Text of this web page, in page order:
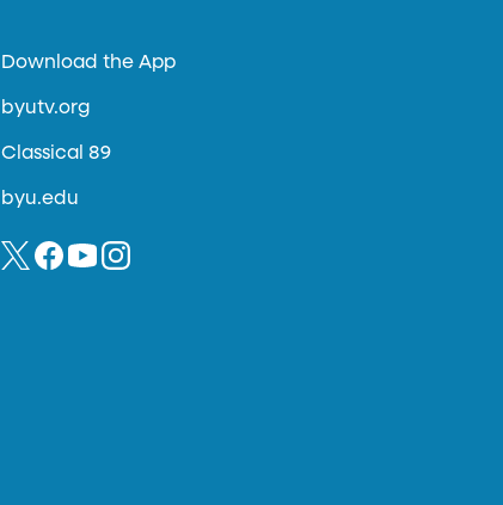
Download the App
byutv.org
Classical 89
byu.edu